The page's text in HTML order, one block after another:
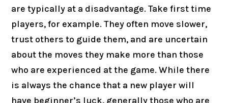
are typically at a disadvantage. Take first time
players, for example. They often move slower,
trust others to guide them, and are uncertain
about the moves they make more than those
who are experienced at the game. While there
is always the chance that a new player will
have beginner’s luck, generally those who are